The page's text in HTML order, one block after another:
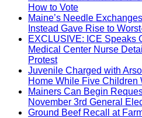
How to Vote
Maine’s Needle
Instead Gave Rise to
EXCLUSIVE: ICE Speaks
Medical Center Nurse
Protest
Juvenile Charged with
Home While Five Children
Mainers Can Begin
November 3rd General
Ground Beef Recall at